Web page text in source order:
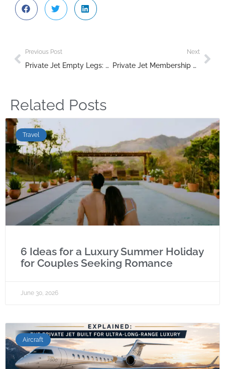
Previous Post
Private Jet Empty Legs: How to Find Cheap Charter Flights in 2026
Next
Private Jet Membership and Jet Card Programs Compared (2026)
Related Posts
Travel
6 Ideas for a Luxury Summer Holiday
for Couples Seeking Romance
June 30, 2026
Aircraft